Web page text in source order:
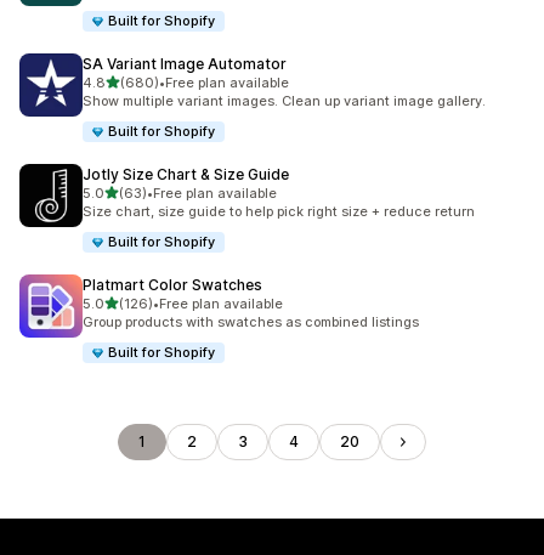
Built for Shopify
SA Variant Image Automator
4.8out of 5 stars
(680)
680 total reviews
•Free plan available
Show multiple variant images. Clean up variant image gallery.
Built for Shopify
Jotly Size Chart & Size Guide
5.0out of 5 stars
(63)
63 total reviews
•Free plan available
Size chart, size guide to help pick right size + reduce return
Built for Shopify
Platmart Color Swatches
5.0out of 5 stars
(126)
126 total reviews
•Free plan available
Group products with swatches as combined listings
Built for Shopify
1 2 3 4 20